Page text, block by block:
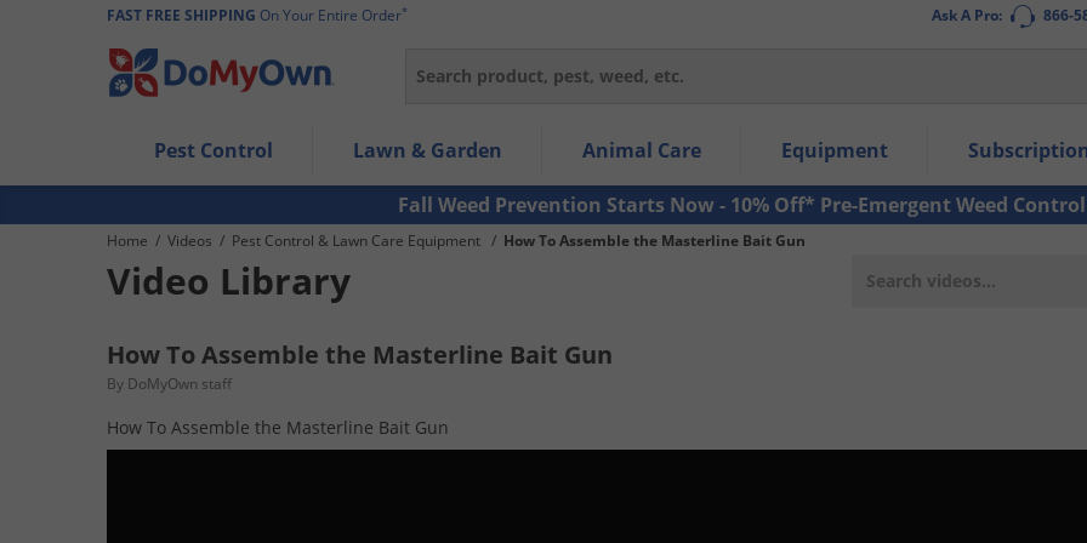
Ask A Pro: 866-
FAST FREE SHIPPING On Your Entire Order*
Search
Use Left/Right arrow keys to allow users to navigate within the navigation links.
Use Down arrow key to expand the submenu and up/down arrow keys to navigate within the submenu.
Use Enter/Space key to select the menu/submenu items.
Use Esc key to leave the submenu.
Pest Control Lawn & Garden Animal Care Equipment
Fall Weed Prevention Starts Now - 10% Off* Pre-Emergent Weed Control
Home / Videos / Pest Control & Lawn Care Equipment / How To Assemble the Masterline Bait Gun
Video Library
How To Assemble the Masterline Bait Gun
By DoMyOwn staff
How To Assemble the Masterline Bait Gun